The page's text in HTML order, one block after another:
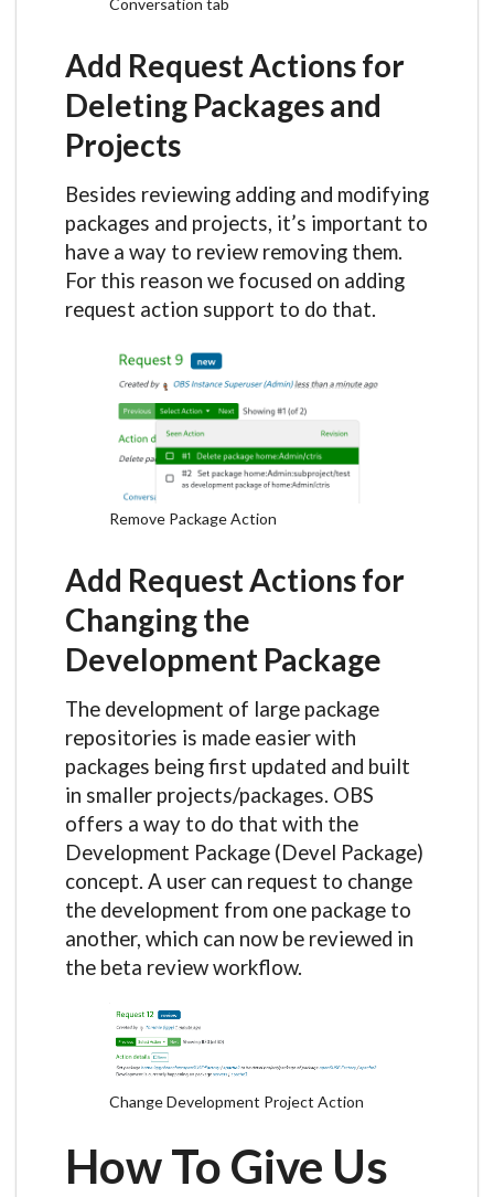
Add Request Actions for
Deleting Packages and
Projects
Besides reviewing adding and modifying
packages and projects, it’s important to
have a way to review removing them.
For this reason we focused on adding
request action support to do that.
Remove Package Action
Add Request Actions for
Changing the
Development Package
The development of large package
repositories is made easier with
packages being first updated and built
in smaller projects/packages. OBS
offers a way to do that with the
Development Package (Devel Package)
concept. A user can request to change
the development from one package to
another, which can now be reviewed in
the beta review workflow.
Change Development Project Action
How To Give Us